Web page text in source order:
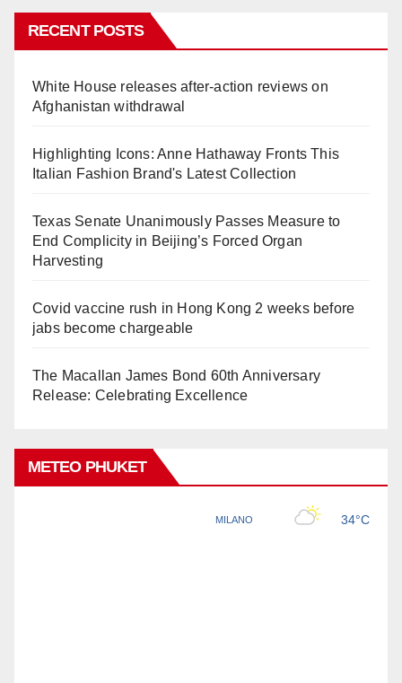
RECENT POSTS
White House releases after-action reviews on
Afghanistan withdrawal
Highlighting Icons: Anne Hathaway Fronts This
Italian Fashion Brand's Latest Collection
Texas Senate Unanimously Passes Measure to
End Complicity in Beijing’s Forced Organ
Harvesting
Covid vaccine rush in Hong Kong 2 weeks before
jabs become chargeable
The Macallan James Bond 60th Anniversary
Release: Celebrating Excellence
METEO PHUKET